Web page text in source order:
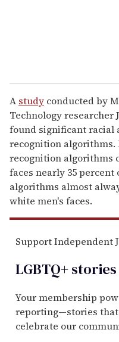
A study conducted by
Technology researcher
found significant racial
recognition algorithms.
recognition algorithms
faces nearly 35 percent
algorithms almost
white men's faces.
Support Independent
LGBTQ+
Your membership
reporting—stories
celebrate our